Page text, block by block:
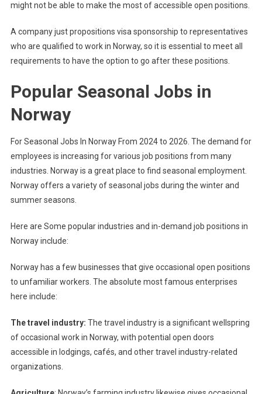
might not be able to make the most of accessible open positions.
A company just propositions visa sponsorship to representatives
who are qualified to work in Norway, so it is essential to meet all
requirements to have the option to go after these positions.
Popular Seasonal Jobs in
Norway
For Seasonal Jobs In Norway From 2024 to 2026. The demand for
employees is increasing for various job positions from many
industries. Norway is a great place to find seasonal employment.
Norway offers a variety of seasonal jobs during the winter and
summer seasons.
Here are Some popular industries and in-demand job positions in
Norway include:
Norway has a few businesses that give occasional open positions
to unfamiliar workers. The absolute most famous enterprises
here include:
The travel industry: The travel industry is a significant wellspring
of occasional work in Norway, with potential open doors
accessible in lodgings, cafés, and other travel industry-related
organizations.